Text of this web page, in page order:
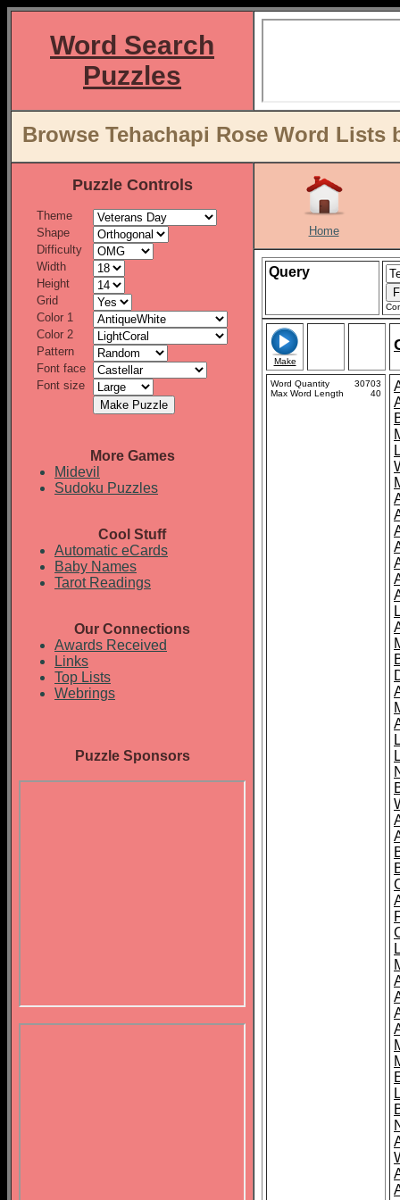
Word Search
Puzzles
Browse Tehachapi Rose Word Lists
Puzzle Controls
Theme
Shape
Difficulty
Width
Height
Grid
Color 1
Color 2
Pattern
Font face
Font size
More Games
Midevil
Sudoku Puzzles
Cool Stuff
Automatic eCards
Baby Names
Tarot Readings
Our Connections
Awards Received
Links
Top Lists
Webrings
Puzzle Sponsors
Home
Query
Make
Word Quantity
30703
Max Word Length
40